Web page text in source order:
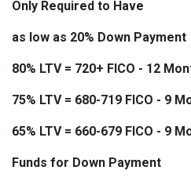
Only Required to Have
as low as 20% Down Payment
80% LTV = 720+ FICO - 12
75% LTV = 680-719 FICO - 9
65% LTV = 660-679 FICO - 9
Funds for Down Payment